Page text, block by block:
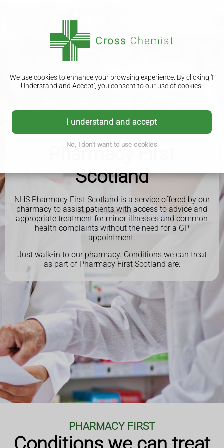
We use cookies to enhance your browsing experience. By clicking 'I
Understand and Accept', you consent to our use of cookies.
I understand and accept
No, I don't want to use cookies
Pharmacy First
Scotland
NHS Pharmacy First Scotland is a service offered by our
pharmacy to assist patients with access to advice and
appropriate treatment for minor illnesses and common
health complaints without the need for a GP
appointment.
Just walk-in to our pharmacy. Conditions we can treat
as part of Pharmacy First Scotland are:
PHARMACY FIRST